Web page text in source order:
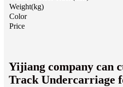
Weight(kg)
Color
Price
Yijiang company can
Track Undercarriage